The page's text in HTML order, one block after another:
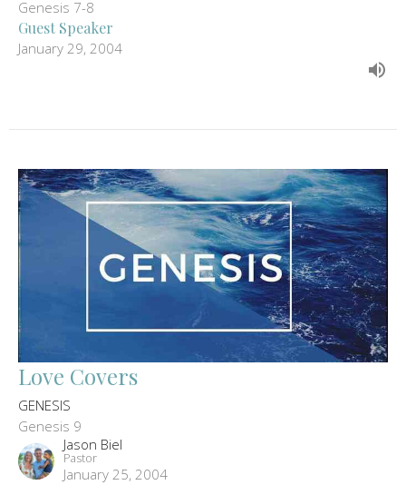
Genesis 7-8
Guest Speaker
January 29, 2004
Love Covers
GENESIS
Genesis 9
Jason Biel
Pastor
January 25, 2004